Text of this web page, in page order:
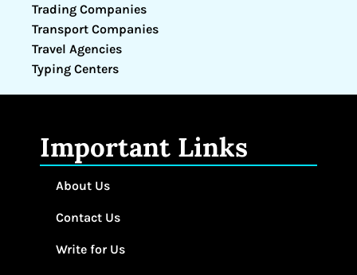
Trading Companies
Transport Companies
Travel Agencies
Typing Centers
Important Links
About Us
Contact Us
Write for Us